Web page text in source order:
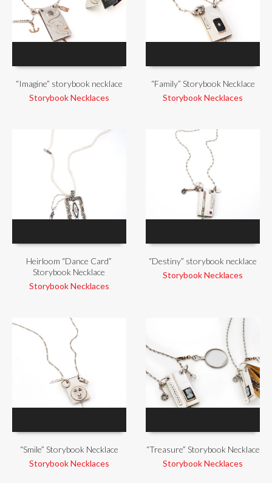
“Imagine” storybook necklace
Storybook Necklaces
“Family” Storybook Necklace
Storybook Necklaces
Heirloom “Dance Card”
Storybook Necklace
Storybook Necklaces
“Destiny” storybook necklace
Storybook Necklaces
“Smile” Storybook Necklace
Storybook Necklaces
“Treasure” Storybook Necklace
Storybook Necklaces